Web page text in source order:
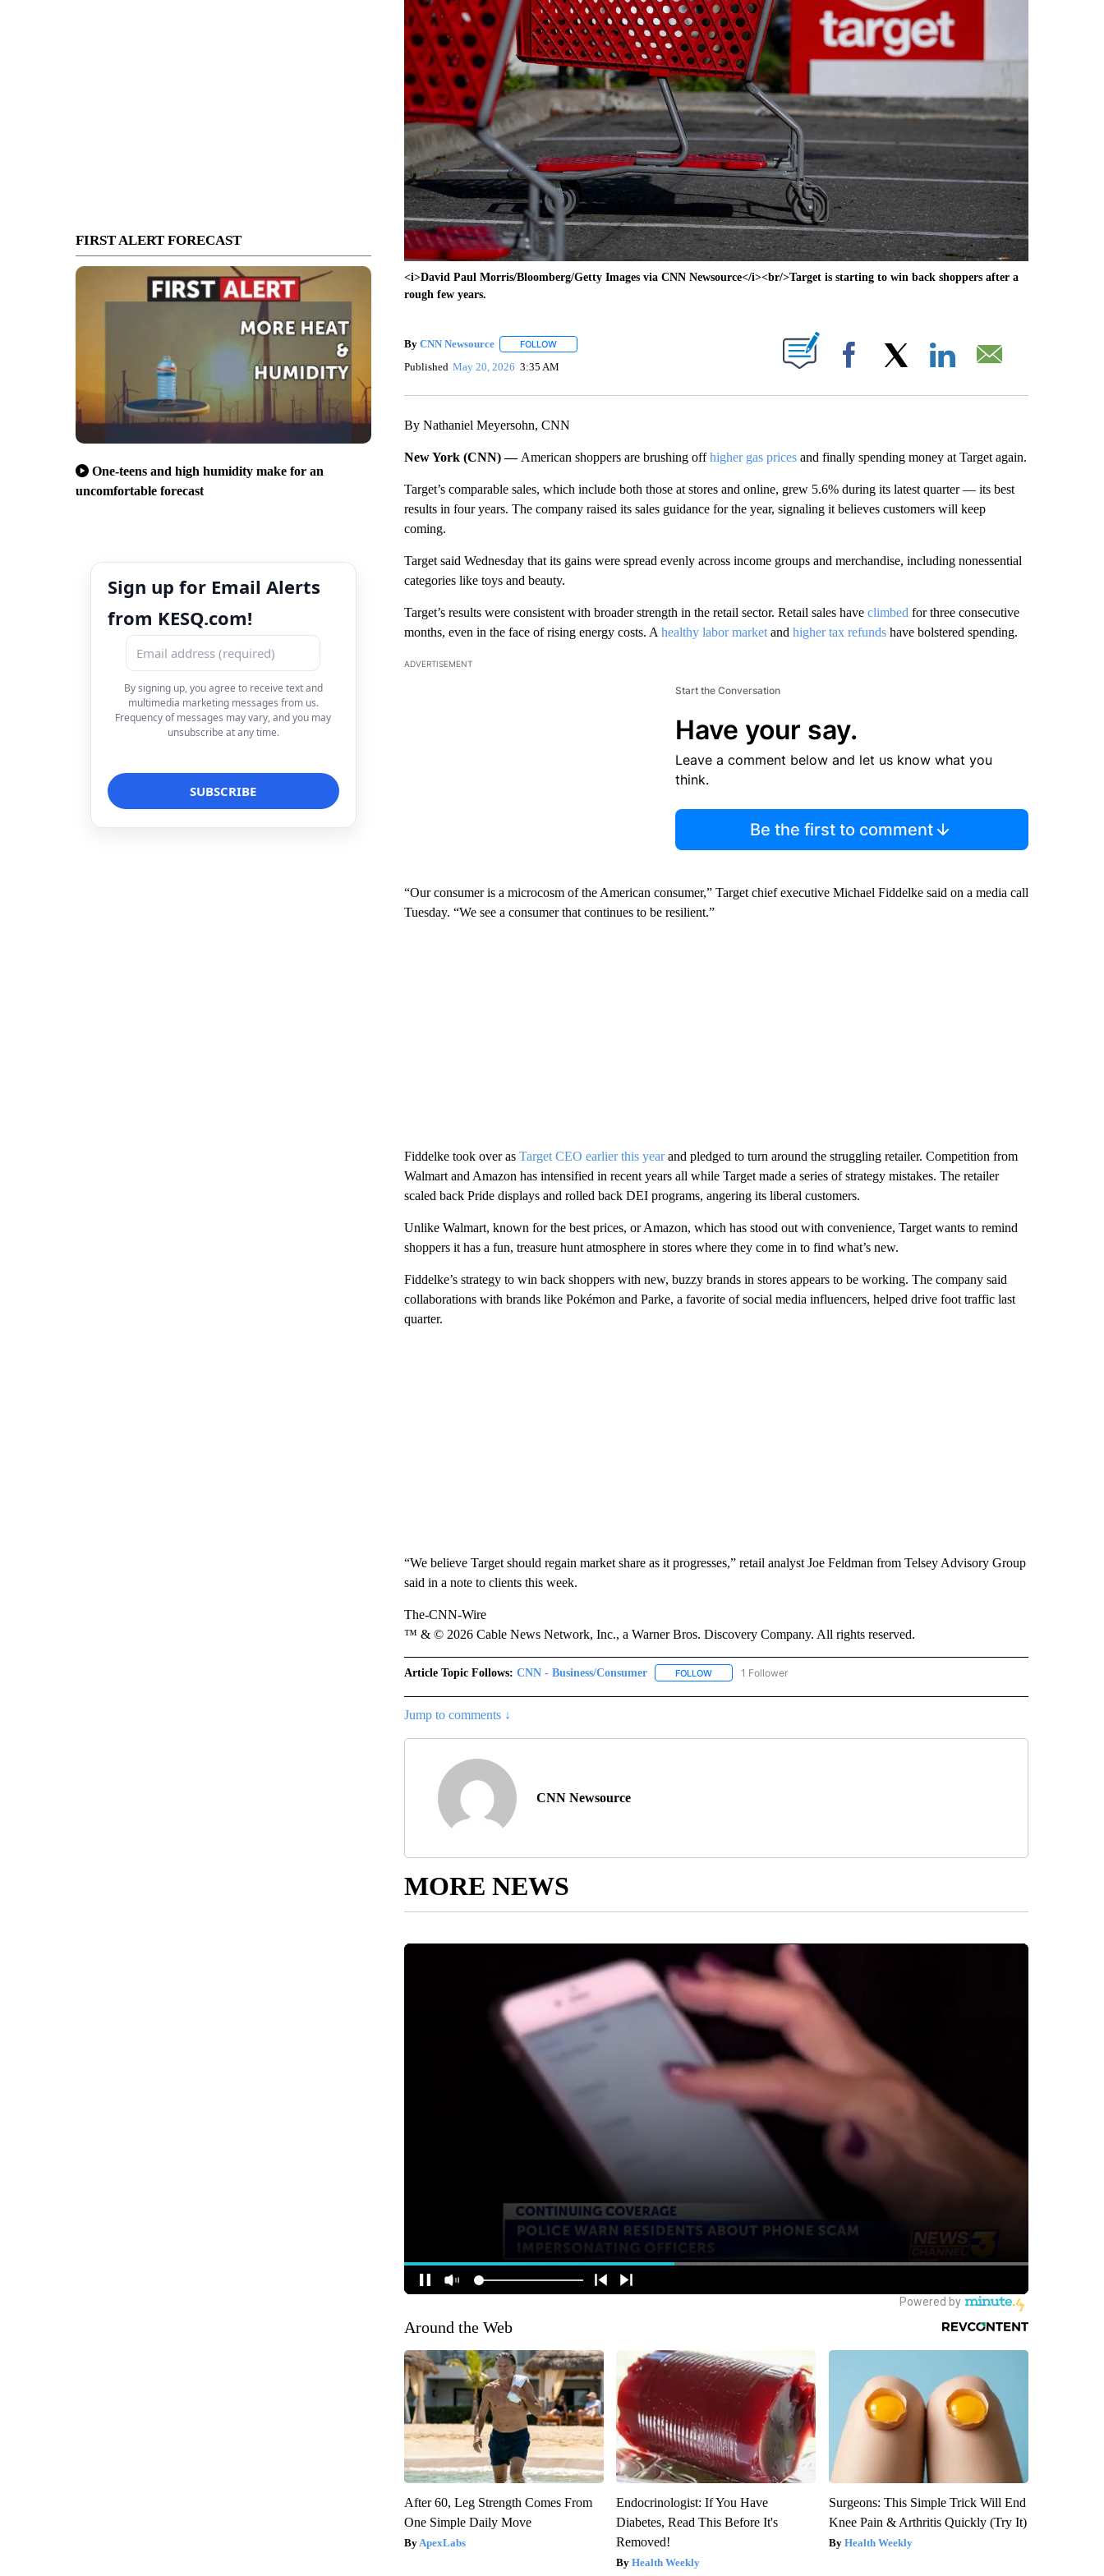
FIRST ALERT FORECAST
One-teens and high humidity make for an
uncomfortable forecast
Sign up for Email Alerts
from KESQ.com!
By signing up, you agree to receive text and
multimedia marketing messages from us.
Frequency of messages may vary, and you may
unsubscribe at any time.
<i>David Paul Morris/Bloomberg/Getty Images via CNN Newsource</i><br/>Target is starting to win back shoppers after a
rough few years.
By CNN Newsource FOLLOWFOLLOW "" TO RECEIVE NOTIFICATIONS ABOUT NEW PAGES ON "".
Published May 20, 2026 3:35 AM Facebook
By Nathaniel Meyersohn, CNN
New York (CNN) — American shoppers are brushing offhigher gas pricesand finally spending money at Target again.
Target’s comparable sales, which include both those at stores and online, grew 5.6% during its latest quarter — its best
results in four years. The company raised its sales guidance for the year, signaling it believes customers will keep
coming.
Target said Wednesday that its gains were spread evenly across income groups and merchandise, including nonessential
categories like toys and beauty.
Target’s results were consistent with broader strength in the retail sector. Retail sales have climbed for three consecutive
months, even in the face of rising energy costs. A healthy labor marketand higher tax refundshave bolstered spending.
ADVERTISEMENT
Start the Conversation
Have your say.
Leave a comment below and let us know what you
think.
Be the first to comment
“Our consumer is a microcosm of the American consumer,” Target chief executive Michael Fiddelke said on a media call
Tuesday. “We see a consumer that continues to be resilient.”
Fiddelke took over as Target CEO earlier this yearand pledged to turn around the struggling retailer. Competition from
Walmart and Amazon has intensified in recent years all while Target made a series of strategy mistakes. The retailer
scaled back Pride displays and rolled back DEI programs, angering its liberal customers.
Unlike Walmart, known for the best prices, or Amazon, which has stood out with convenience, Target wants to remind
shoppers it has a fun, treasure hunt atmosphere in stores where they come in to find what’s new.
Fiddelke’s strategy to win back shoppers with new, buzzy brands in stores appears to be working. The company said
collaborations with brands like Pokémon and Parke, a favorite of social media influencers, helped drive foot traffic last
quarter.
“We believe Target should regain market share as it progresses,” retail analyst Joe Feldman from Telsey Advisory Group
said in a note to clients this week.
The-CNN-Wire
™ & © 2026 Cable News Network, Inc., a Warner Bros. Discovery Company. All rights reserved.
Article Topic Follows: CNN - Business/Consumer FOLLOWFOLLOW "CNN - BUSINESS/CONSUMER" TO RECEIVE NOTIFICATIONS ABOUT NEW
1 Follower
Jump to comments ↓
CNN Newsource
MORE NEWS
Around the Web
After 60, Leg Strength Comes From
One Simple Daily Move
ApexLabs
Endocrinologist: If You Have
Diabetes, Read This Before It's
Removed!
Health Weekly
Surgeons: This Simple Trick Will End
Knee Pain & Arthritis Quickly (Try It)
Health Weekly